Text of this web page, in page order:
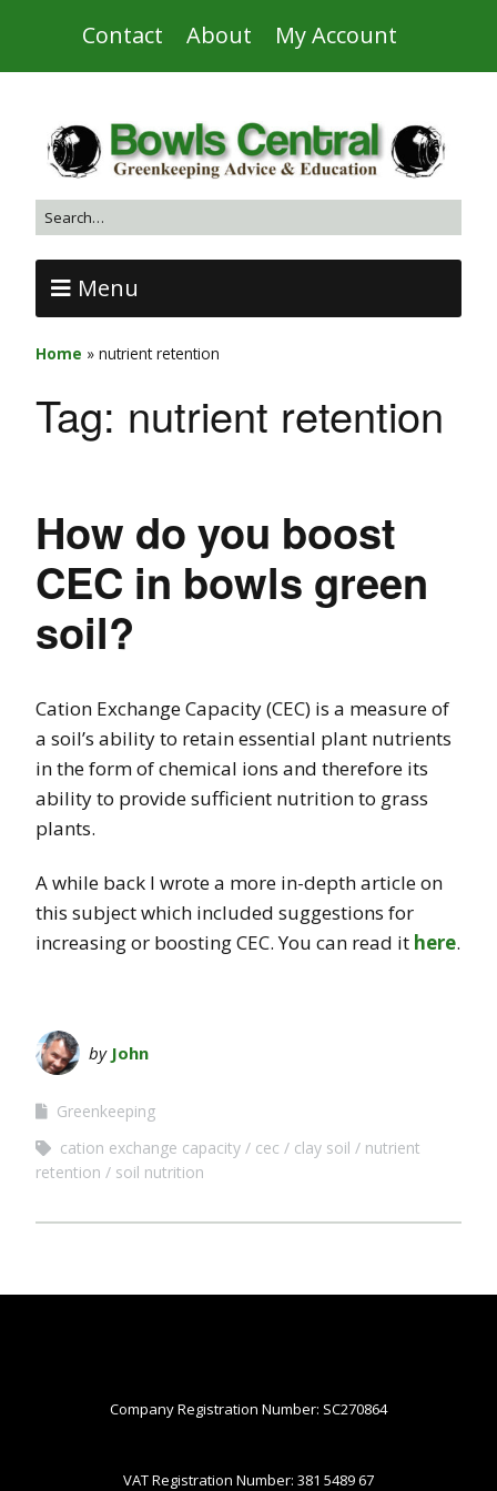
Contact About My Account
Menu
Home » nutrient retention
Tag: nutrient retention
How do you boost
CEC in bowls green
soil?
Cation Exchange Capacity (CEC) is a measure of
a soil’s ability to retain essential plant nutrients
in the form of chemical ions and therefore its
ability to provide sufficient nutrition to grass
plants.
A while back I wrote a more in-depth article on
this subject which included suggestions for
increasing or boosting CEC. You can read it here.
by John
Greenkeeping
cation exchange capacity
cec clay soil
nutrient
retention
soil nutrition
Company Registration Number: SC270864
VAT Registration Number: 381 5489 67